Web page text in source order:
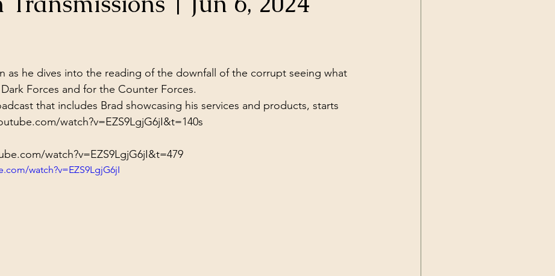
Structures Ancient Wisdom Antarctica Big Brother Current Events
5 stars.
as he dives into the reading of the downfall of the corrupt seeing what
Forces and for the Counter Forces.
that includes Brad showcasing his services and products, starts
watch?v=EZS9LgjG6jI&t=140s
watch?v=EZS9LgjG6jI&t=479
watch?v=EZS9LgjG6jI